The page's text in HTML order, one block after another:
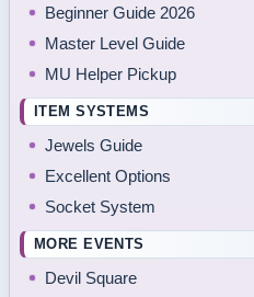
Beginner Guide 2026
Master Level Guide
MU Helper Pickup
ITEM SYSTEMS
Jewels Guide
Excellent Options
Socket System
MORE EVENTS
Devil Square